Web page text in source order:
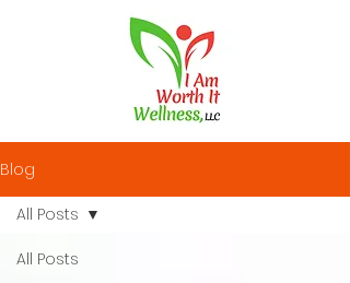
Blog
All Posts
All Posts